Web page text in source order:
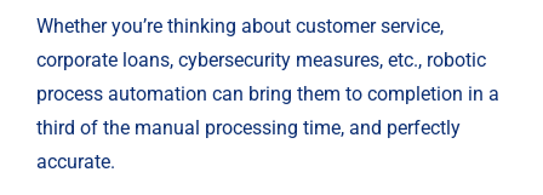
Whether you’re thinking about customer service,
corporate loans, cybersecurity measures, etc., robotic
process automation can bring them to completion in a
third of the manual processing time, and perfectly
accurate.